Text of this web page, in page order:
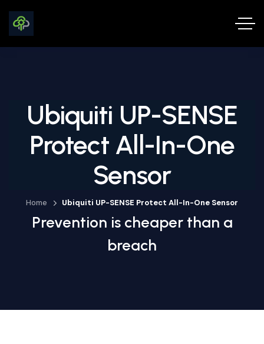
Ubiquiti UP-SENSE
Protect All-In-One
Sensor
Home Ubiquiti UP-SENSE Protect All-In-One Sensor
Prevention is cheaper than a
breach